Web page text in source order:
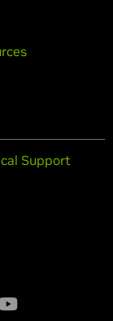
Support